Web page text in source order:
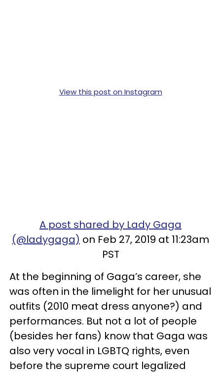
View this post on Instagram
A post shared by Lady Gaga
(@ladygaga) on Feb 27, 2019 at 11:23am
PST
At the beginning of Gaga’s career, she
was often in the limelight for her unusual
outfits (2010 meat dress anyone?) and
performances. But not a lot of people
(besides her fans) know that Gaga was
also very vocal in LGBTQ rights, even
before the supreme court legalized